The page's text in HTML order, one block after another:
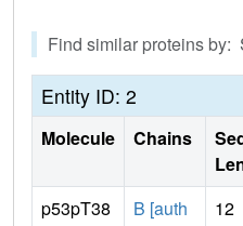
Find similar proteins
Entity ID: 2
Molecule Chains
p53pT38
B [auth
12